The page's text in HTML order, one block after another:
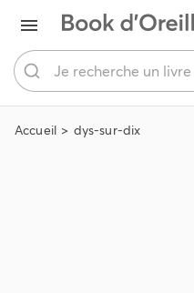
Accueil dys-sur-dix